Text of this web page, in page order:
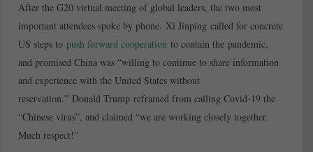
After the G20 virtual meeting of global leaders, the two most
important attendees spoke by phone. Xi Jinping called for concrete
US steps to push forward cooperation to contain the pandemic,
and promised China was “willing to continue to share information
and experience with the United States without
reservation.” Donald Trump refrained from calling Covid-19 the
“Chinese virus”, and claimed “we are working closely together.
Much respect!”